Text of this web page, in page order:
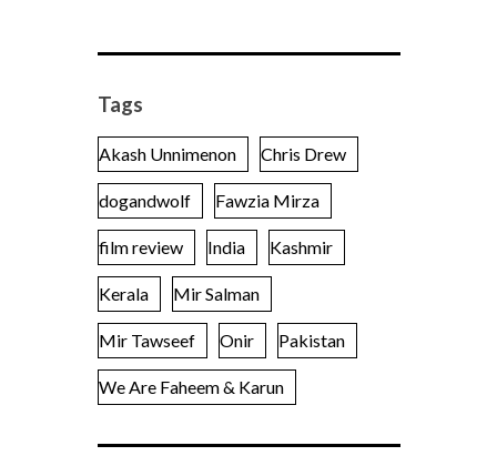
Tags
Akash Unnimenon Chris Drew
dogandwolf Fawzia Mirza
film review India Kashmir
Kerala Mir Salman
Mir Tawseef Onir Pakistan
We Are Faheem & Karun